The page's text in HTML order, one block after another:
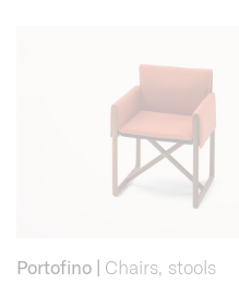
Portofino | Chairs, stools